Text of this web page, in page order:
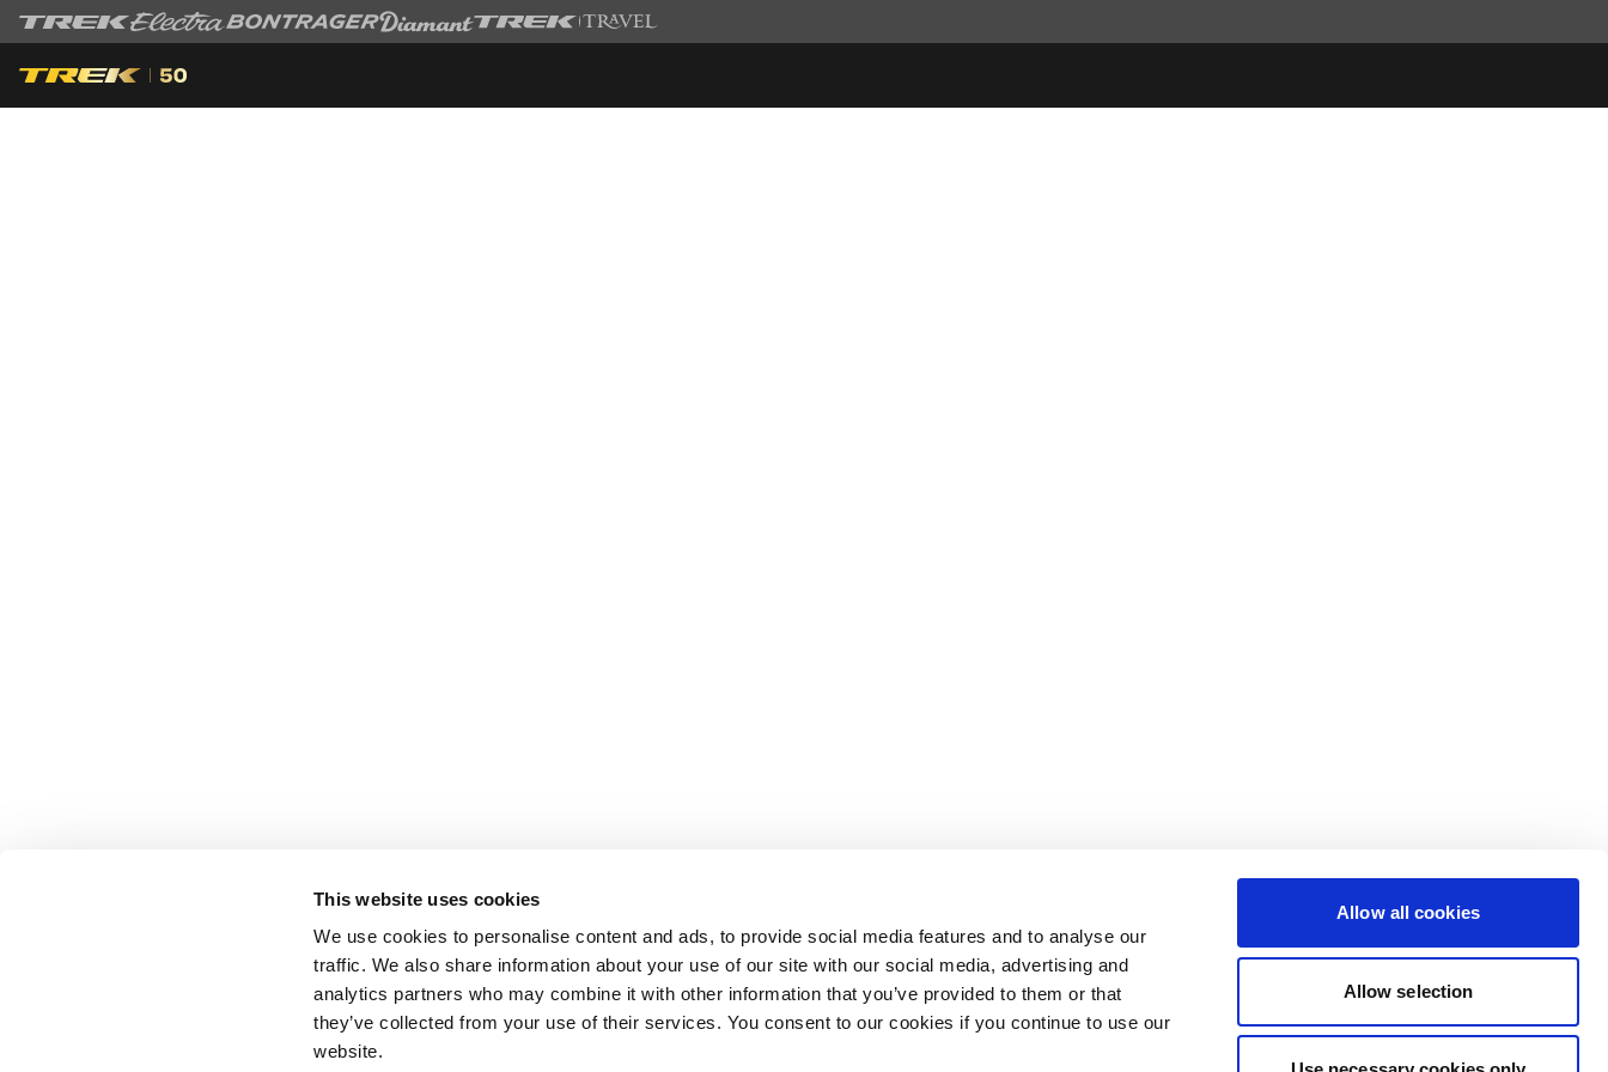
This website uses cookies
We use cookies to personalise content and ads, to provide social media features and to analyse our
traffic. We also share information about your use of our site with our social media, advertising and
analytics partners who may combine it with other information that you’ve provided to them or that
they’ve collected from your use of their services. You consent to our cookies if you continue to use our
website.
Allow all cookies
Allow selection